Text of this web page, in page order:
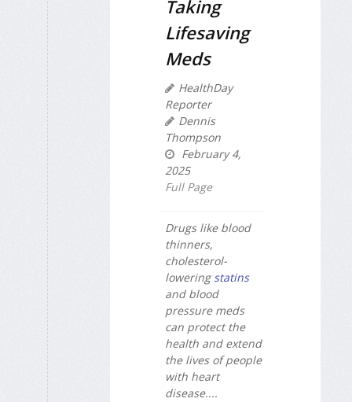
Taking
Lifesaving
Meds
HealthDay
Reporter
Dennis
Thompson
February 4,
2025
Full Page
Drugs like blood
thinners,
cholesterol-
lowering statins
and blood
pressure meds
can protect the
health and extend
the lives of people
with heart
disease....